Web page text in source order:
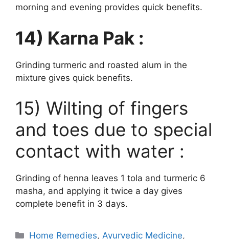
morning and evening provides quick benefits.
14) Karna Pak :
Grinding turmeric and roasted alum in the
mixture gives quick benefits.
15) Wilting of fingers
and toes due to special
contact with water :
Grinding of henna leaves 1 tola and turmeric 6
masha, and applying it twice a day gives
complete benefit in 3 days.
Categories
Home Remedies,Ayurvedic Medicine,